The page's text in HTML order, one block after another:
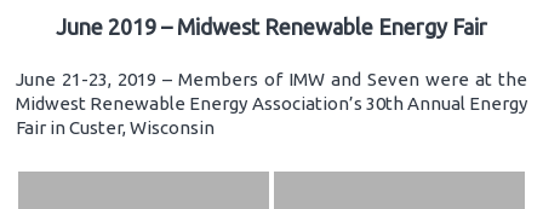
June 2019 – Midwest Renewable Energy Fair
June 21-23, 2019 – Members of IMW and Seven were at the
Midwest Renewable Energy Association’s 30th Annual Energy
Fair in Custer, Wisconsin